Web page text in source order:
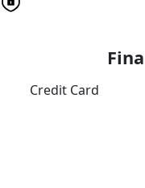
Credit Card